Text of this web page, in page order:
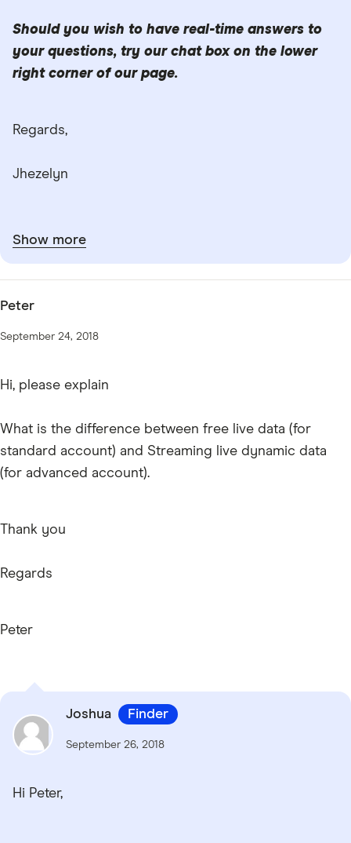
Should you wish to have real-time answers to
your questions, try our chat box on the lower
right corner of our page.
Regards,
Jhezelyn
Show more
Peter
September 24, 2018
Hi, please explain
What is the difference between free live data (for
standard account) and Streaming live dynamic data
(for advanced account).
Thank you
Regards
Peter
Joshua Finder
September 26, 2018
Hi Peter,